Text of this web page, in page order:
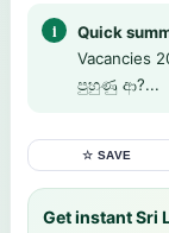
Quick
Vacancies
පුහුණු ආ?...
☆ SAVE
Get instant Sri